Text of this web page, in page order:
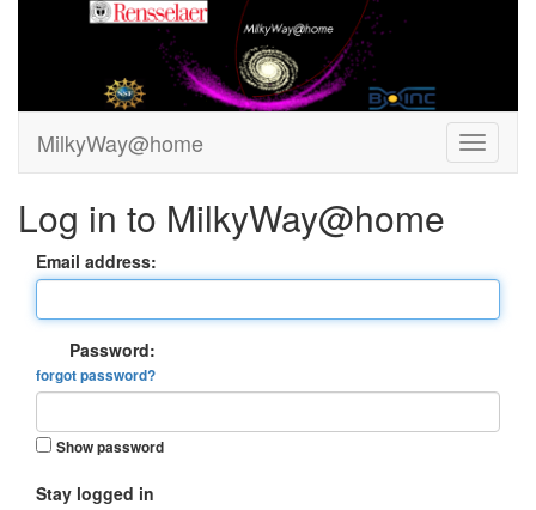
MilkyWay@home
Log in to MilkyWay@home
Email address:
Password:
forgot password?
Show password
Stay logged in